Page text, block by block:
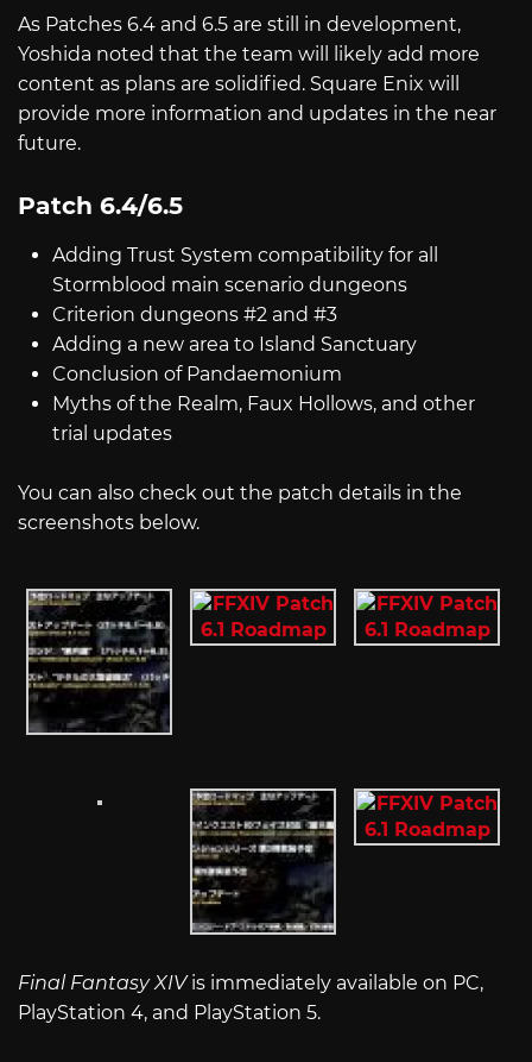
As Patches 6.4 and 6.5 are still in development,
Yoshida noted that the team will likely add more
content as plans are solidified. Square Enix will
provide more information and updates in the near
future.
Patch 6.4/6.5
Adding Trust System compatibility for all
Stormblood main scenario dungeons
Criterion dungeons #2 and #3
Adding a new area to Island Sanctuary
Conclusion of Pandaemonium
Myths of the Realm, Faux Hollows, and other
trial updates
You can also check out the patch details in the
screenshots below.
Final Fantasy XIVis immediately available on PC,
PlayStation 4, and PlayStation 5.